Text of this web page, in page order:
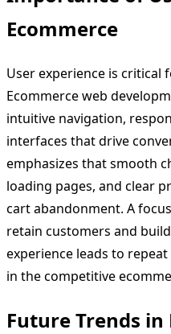
Ecommerce
User experience is critical
Ecommerce web
intuitive navigation,
interfaces that drive
emphasizes that smooth
loading pages, and clear
cart abandonment. A
retain customers and
experience leads to
in the competitive
Future Trends in